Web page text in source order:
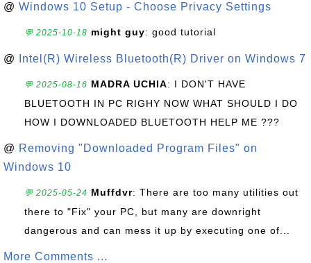
@ Windows 10 Setup - Choose Privacy Settings
💬 2025-10-18 might guy: good tutorial
@ Intel(R) Wireless Bluetooth(R) Driver on Windows 7
💬 2025-08-16 MADRA UCHIA: I DON'T HAVE
BLUETOOTH IN PC RIGHY NOW WHAT SHOULD I DO
HOW I DOWNLOADED BLUETOOTH HELP ME ???
@ Removing "Downloaded Program Files" on
Windows 10
💬 2025-05-24 Muffdvr: There are too many utilities out
there to "Fix" your PC, but many are downright
dangerous and can mess it up by executing one of...
More Comments ...